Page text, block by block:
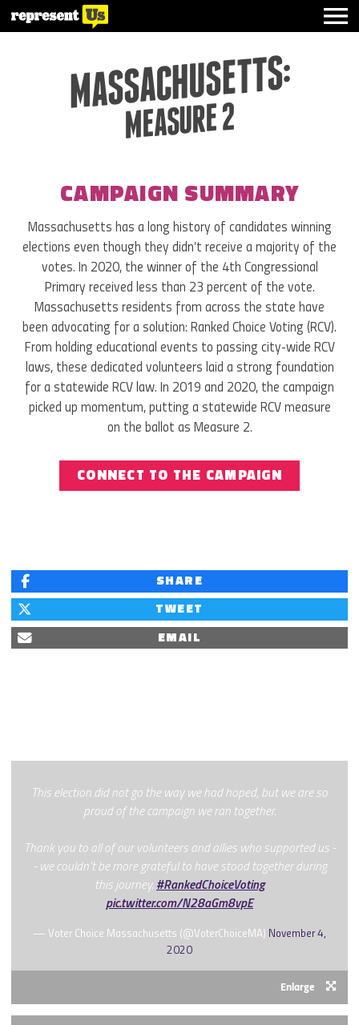
MASSACHUSETTS:
MEASURE 2
CAMPAIGN SUMMARY
Massachusetts has a long history of candidates winning
elections even though they didn’t receive a majority of the
votes. In 2020, the winner of the 4th Congressional
Primary received less than 23 percent of the vote.
Massachusetts residents from across the state have
been advocating for a solution: Ranked Choice Voting (RCV).
From holding educational events to passing city-wide RCV
laws, these dedicated volunteers laid a strong foundation
for a statewide RCV law. In 2019 and 2020, the campaign
picked up momentum, putting a statewide RCV measure
on the ballot as Measure 2.
CONNECT TO THE CAMPAIGN
SHARE
TWEET
EMAIL
This election did not go the way we had hoped, but we are so
proud of the campaign we ran together.
Thank you to all of our volunteers and allies who supported us -
- we couldn't be more grateful to have stood together during
this journey. #RankedChoiceVoting
pic.twitter.com/N28aGm8vpE
— Voter Choice Massachusetts (@VoterChoiceMA) November 4,
2020
Enlarge